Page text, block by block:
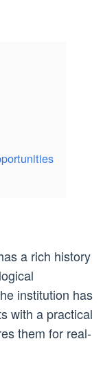
a rich history
institution has
with a practical
them for real-